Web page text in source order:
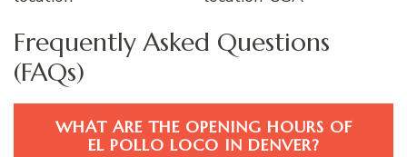
Frequently Asked Questions
(FAQs)
WHAT ARE THE OPENING HOURS OF
EL POLLO LOCO IN DENVER?